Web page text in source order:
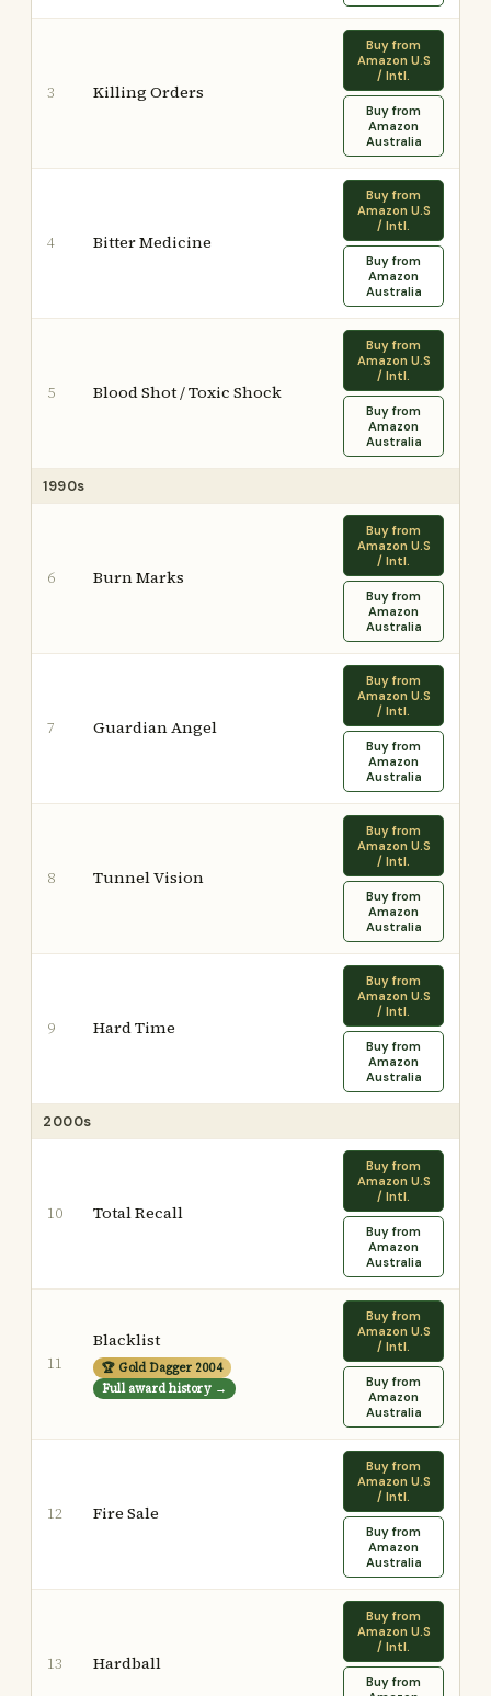
3 Killing Orders
Buy from
Amazon U.S
/ Intl.
Buy from
Amazon
Australia
4 Bitter Medicine
Buy from
Amazon U.S
/ Intl.
Buy from
Amazon
Australia
5 Blood Shot / Toxic Shock
Buy from
Amazon U.S
/ Intl.
Buy from
Amazon
Australia
1990s
6 Burn Marks
Buy from
Amazon U.S
/ Intl.
Buy from
Amazon
Australia
7 Guardian Angel
Buy from
Amazon U.S
/ Intl.
Buy from
Amazon
Australia
8 Tunnel Vision
Buy from
Amazon U.S
/ Intl.
Buy from
Amazon
Australia
9 Hard Time
Buy from
Amazon U.S
/ Intl.
Buy from
Amazon
Australia
2000s
10 Total Recall
Buy from
Amazon U.S
/ Intl.
Buy from
Amazon
Australia
11
Blacklist
🏆 Gold Dagger 2004
Full award history →
Buy from
Amazon U.S
/ Intl.
Buy from
Amazon
Australia
12 Fire Sale
Buy from
Amazon U.S
/ Intl.
Buy from
Amazon
Australia
13 Hardball
Buy from
Amazon U.S
/ Intl.
Buy from